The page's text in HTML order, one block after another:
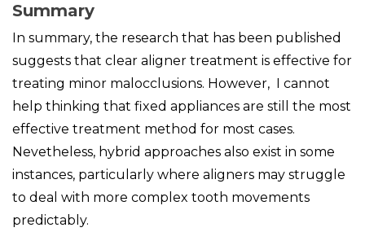
Summary
In summary, the research that has been published
suggests that clear aligner treatment is effective for
treating minor malocclusions. However, I cannot
help thinking that fixed appliances are still the most
effective treatment method for most cases.
Nevetheless, hybrid approaches also exist in some
instances, particularly where aligners may struggle
to deal with more complex tooth movements
predictably.